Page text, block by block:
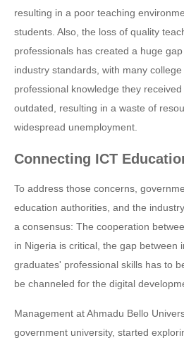
resulting in a poor teaching
students. Also, the loss of quality
professionals has created a huge
industry standards, with many
professional knowledge they
outdated, resulting in a waste of
widespread unemployment.
Connecting ICT
To address those concerns,
education authorities, and the
a consensus: The cooperation
in Nigeria is critical, the gap between
graduates' professional skills has to
be channeled for the digital
Management at Ahmadu Bello
government university, started